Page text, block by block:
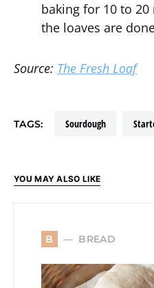
baking for 10 to
the loaves are
Source: The Fresh Loaf
TAGS: sourdough
YOU MAY ALSO LIKE
B BREAD